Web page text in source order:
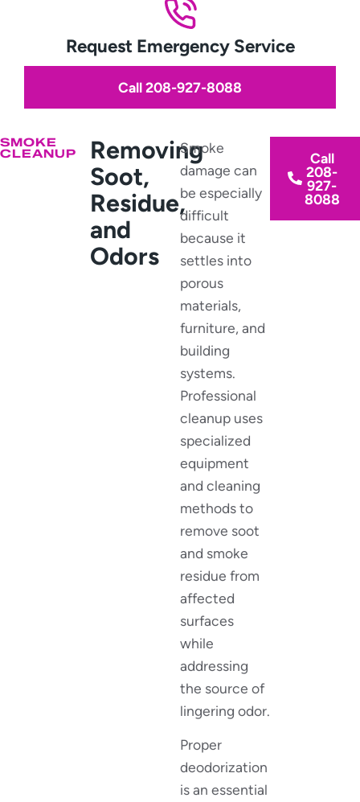
Request Emergency Service
Call 208-927-8088
SMOKE
CLEANUP
Removing
Soot,
Residue,
and
Odors
Smoke
damage can
be especially
difficult
because it
settles into
porous
materials,
furniture, and
building
systems.
Professional
cleanup uses
specialized
equipment
and cleaning
methods to
remove soot
and smoke
residue from
affected
surfaces
while
addressing
the source of
lingering odor.
Proper
deodorization
is an essential
Call
208-
927-
8088